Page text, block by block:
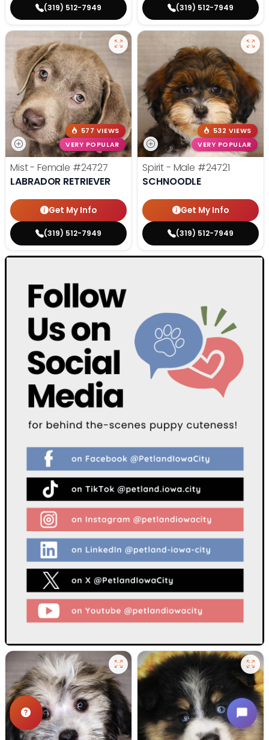
(319) 512-7949 (319) 512-7949
577 VIEWS
VERY POPULAR
Mist - Female #24727
LABRADOR RETRIEVER
Get My Info
(319) 512-7949
532 VIEWS
VERY POPULAR
Spirit - Male #24721
SCHNOODLE
Get My Info
(319) 512-7949